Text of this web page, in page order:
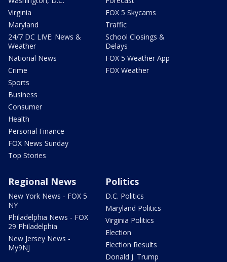
Virginia
Maryland
24/7 DC LIVE: News &
Weather
National News
Crime
Sports
Business
Consumer
Health
Personal Finance
FOX News Sunday
Top Stories
FOX 5 Skycams
Traffic
School Closings &
Delays
FOX 5 Weather App
FOX Weather
Regional News
New York News - FOX 5
NY
Philadelphia News - FOX
29 Philadelphia
New Jersey News -
My9NJ
Politics
D.C. Politics
Maryland Politics
Virginia Politics
Election
Election Results
Donald J. Trump